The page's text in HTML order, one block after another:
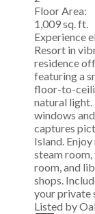
Floor Area:
1,009 sq. ft.
Experience
Resort in
residence
featuring a
floor-to-
natural light.
windows
captures
Island.
steam
room, and
shops.
your private
Listed by